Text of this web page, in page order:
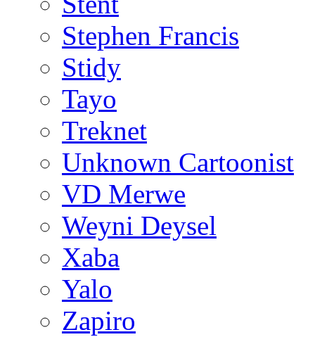
Stephen Francis
Stidy
Tayo
Treknet
Unknown Cartoonist
VD Merwe
Weyni Deysel
Xaba
Yalo
Zapiro